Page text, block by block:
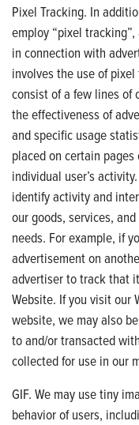
Pixel Tracking. In
employ “pixel
in connection with
involves the use of
consist of a few lines of
the effectiveness of
and specific usage
placed on certain
individual user’s
identify activity and
our goods, services,
needs. For example, if
advertisement on
advertiser to track that
Website. If you visit our
website, we may also
to and/or transacted
collected for use in our
GIF. We may use tiny
behavior of users,